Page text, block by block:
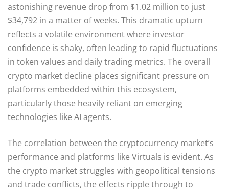
astonishing revenue drop from $1.02 million to just
$34,792 in a matter of weeks. This dramatic upturn
reflects a volatile environment where investor
confidence is shaky, often leading to rapid fluctuations
in token values and daily trading metrics. The overall
crypto market decline places significant pressure on
platforms embedded within this ecosystem,
particularly those heavily reliant on emerging
technologies like AI agents.
The correlation between the cryptocurrency market’s
performance and platforms like Virtuals is evident. As
the crypto market struggles with geopolitical tensions
and trade conflicts, the effects ripple through to